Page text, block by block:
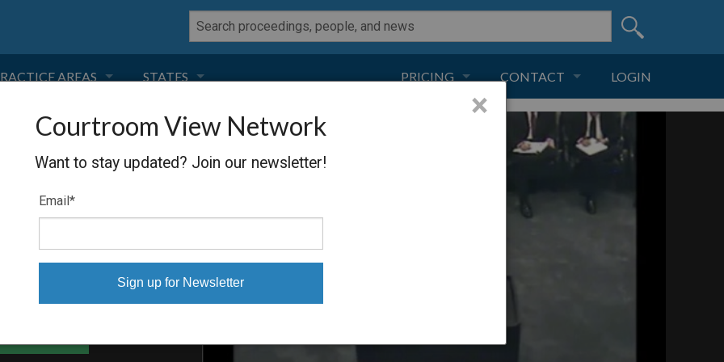
AREAS
NEGLIGENCE
PRODUCT LIABILITY
TORT LAW
TOBACCO
STATES
FLORIDA
CALIFORNIA
NEVADA
DELAWARE
PRICING CONTACT
CONTACT
LOGIN
Courtroom View Network
Want to stay updated? Join our newsletter!
Email *
×